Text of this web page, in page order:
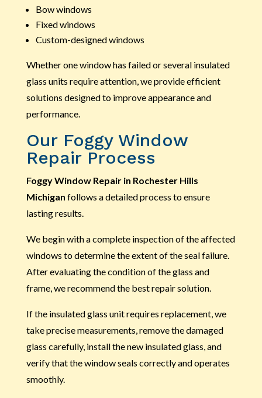
Bow windows
Fixed windows
Custom-designed windows
Whether one window has failed or several insulated
glass units require attention, we provide efficient
solutions designed to improve appearance and
performance.
Our Foggy Window
Repair Process
Foggy Window Repair in Rochester Hills
Michigan follows a detailed process to ensure
lasting results.
We begin with a complete inspection of the affected
windows to determine the extent of the seal failure.
After evaluating the condition of the glass and
frame, we recommend the best repair solution.
If the insulated glass unit requires replacement, we
take precise measurements, remove the damaged
glass carefully, install the new insulated glass, and
verify that the window seals correctly and operates
smoothly.